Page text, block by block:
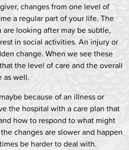
changes from one level of
a regular part of your life. The
looking after may be subtle,
in social activities. An injury or
change. When we see these
the level of care and the overall
as well.
because of an illness or
the hospital with a care plan that
how to respond to what might
changes are slower and happen
be harder to deal with.